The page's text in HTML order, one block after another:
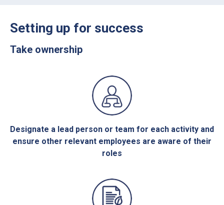
Setting up for success
Take ownership
Designate a lead person or team for each activity and
ensure other relevant employees are aware of their
roles